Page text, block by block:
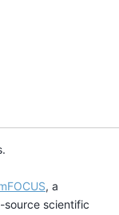
, a
scientific